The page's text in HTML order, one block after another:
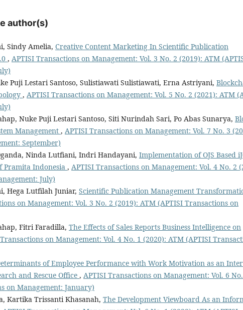
author(s)
Sindy Amelia, Creative Content Marketing In Scientific Publication
, APTISI Transactions on Management: Vol. 3 No. 2 (2019): ATM
Puji Lestari Santoso, Sulistiawati Sulistiawati, Erna Astriyani,
, APTISI Transactions on Management: Vol. 5 No. 2 (2021): ATM
Nuke Puji Lestari Santoso, Siti Nurindah Sari, Po Abas Sunarya,
Management , APTISI Transactions on Management: Vol. 7 No. 3
September)
Ninda Lutfiani, Indri Handayani, Implementation of OJS Based
Pramita Indonesia , APTISI Transactions on Management: Vol. 4 No. 2
July)
Hega Lutfilah Juniar, Scientific Publication Management
on Management: Vol. 3 No. 2 (2019): ATM (APTISI Transactions on
Fitri Faradilla, The Effects of Sales Reports Business Intelligence on
on Management: Vol. 4 No. 1 (2020): ATM (APTISI
of Employee Performance with Work Motivation as an
and Rescue Office , APTISI Transactions on Management: Vol. 6
on Management: January)
Kartika Trissanti Khasanah, The Development Viewboard As an